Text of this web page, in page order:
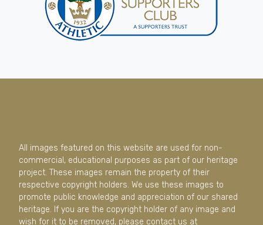
All images featured on this website are used for non-
commercial, educational purposes as part of our heritage
project. These images remain the property of their
respective copyright holders. We use these images to
promote public knowledge and appreciation of our shared
heritage. If you are the copyright holder of any image and
wish for it to be removed, please contact us at